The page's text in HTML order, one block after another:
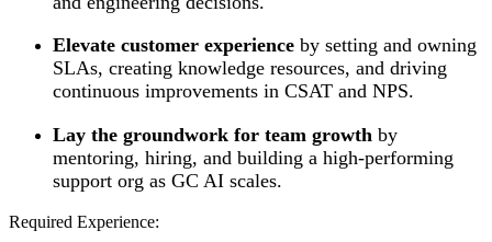
Elevate customer experience by setting and owning
SLAs, creating knowledge resources, and driving
continuous improvements in CSAT and NPS.
Lay the groundwork for team growth by
mentoring, hiring, and building a high-performing
support org as GC AI scales.
Required Experience: